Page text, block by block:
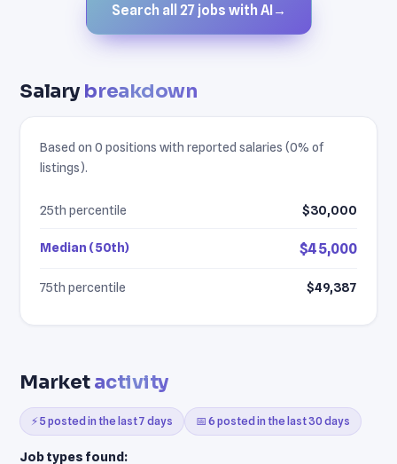
Search all 27 jobs with AI →
Salarybreakdown
Based on 0 positions with reported salaries (0% of
listings).
25th percentile $30,000
Median (50th) $45,000
75th percentile $49,387
Marketactivity
⚡ 5 posted in the last 7 days 📅 6 posted in the last 30 days
Job types found: